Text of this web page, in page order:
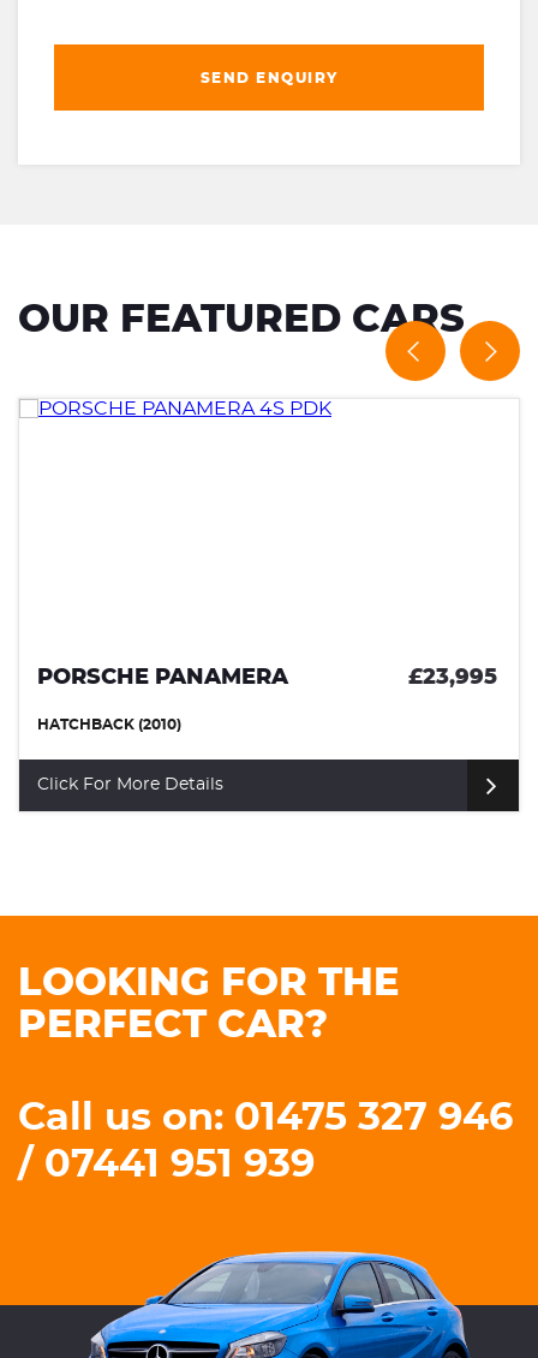
SEND ENQUIRY
OUR FEATURED CARS
PORSCHE PANAMERA £23,995
HATCHBACK (2010)
Click For More Details
LOOKING FOR THE
PERFECT CAR?
Call us on: 01475 327 946
/ 07441 951 939